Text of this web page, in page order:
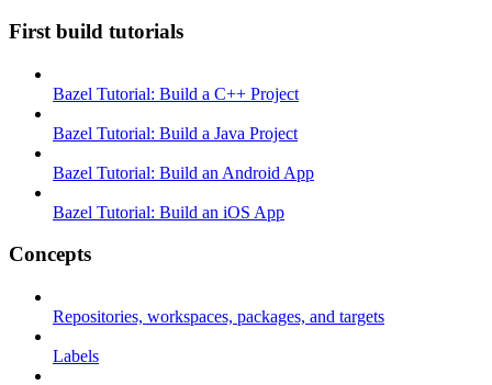
First build tutorials
Bazel Tutorial: Build a C++ Project
Bazel Tutorial: Build a Java Project
Bazel Tutorial: Build an Android App
Bazel Tutorial: Build an iOS App
Concepts
Repositories, workspaces, packages, and targets
Labels